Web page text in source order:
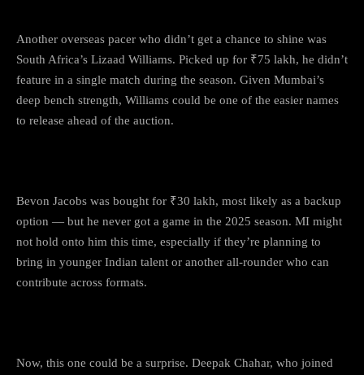
Another overseas pacer who didn’t get a chance to shine was
South Africa’s Lizaad Williams. Picked up for ₹75 lakh, he didn’t
feature in a single match during the season. Given Mumbai’s
deep bench strength, Williams could be one of the easier names
to release ahead of the auction.
Bevon Jacobs was bought for ₹30 lakh, most likely as a backup
option — but he never got a game in the 2025 season. MI might
not hold onto him this time, especially if they’re planning to
bring in younger Indian talent or another all-rounder who can
contribute across formats.
Now, this one could be a surprise. Deepak Chahar, who joined